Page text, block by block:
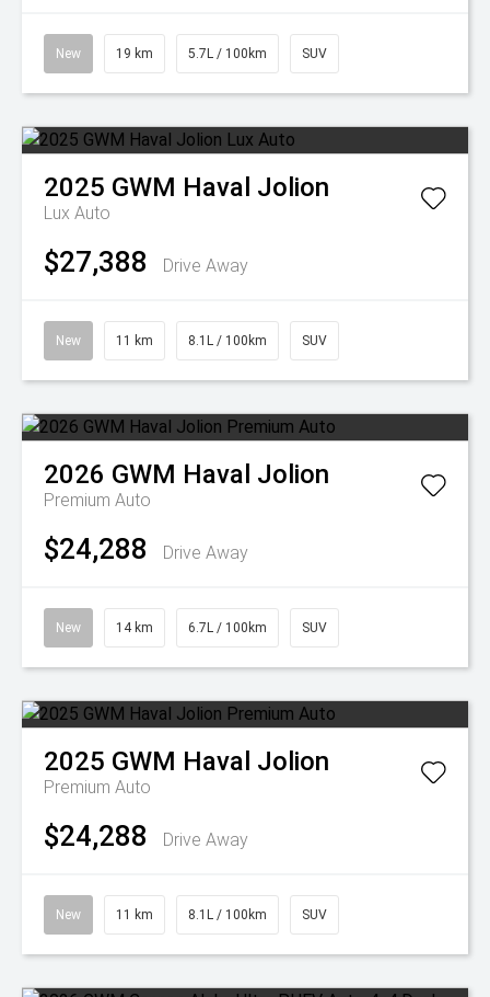
New 19 km 5.7L / 100km SUV
2025 GWM Haval Jolion
Lux Auto
$27,388 Drive Away
New 11 km 8.1L / 100km SUV
2026 GWM Haval Jolion
Premium Auto
$24,288 Drive Away
New 14 km 6.7L / 100km SUV
2025 GWM Haval Jolion
Premium Auto
$24,288 Drive Away
New 11 km 8.1L / 100km SUV